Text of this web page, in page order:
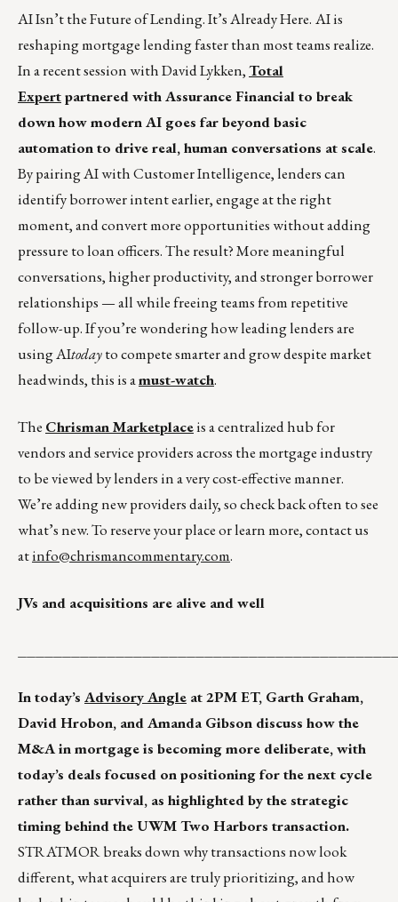
AI Isn’t the Future of Lending. It’s Already Here. AI is
reshaping mortgage lending faster than most teams realize.
In a recent session with David Lykken,Total
Expertpartnered with Assurance Financial to break
down how modern AI goes far beyond basic
automation to drive real, human conversations at scale.
By pairing AI with Customer Intelligence, lenders can
identify borrower intent earlier, engage at the right
moment, and convert more opportunities without adding
pressure to loan officers. The result? More meaningful
conversations, higher productivity, and stronger borrower
relationships — all while freeing teams from repetitive
follow-up. If you’re wondering how leading lenders are
using AItodayto compete smarter and grow despite market
headwinds, this is amust-watch.
The Chrisman Marketplaceis a centralized hub for
vendors and service providers across the mortgage industry
to be viewed by lenders in a very cost-effective manner.
We’re adding new providers daily, so check back often to see
what’s new. To reserve your place or learn more, contact us
atinfo@chrismancommentary.com.
JVs and acquisitions are alive and well
In today’s Advisory Angle at 2PM ET, Garth Graham,
David Hrobon, and Amanda Gibson discuss how the
M&A in mortgage is becoming more deliberate, with
today’s deals focused on positioning for the next cycle
rather than survival, as highlighted by the strategic
timing behind the UWM Two Harbors transaction.
STRATMOR breaks down why transactions now look
different, what acquirers are truly prioritizing, and how